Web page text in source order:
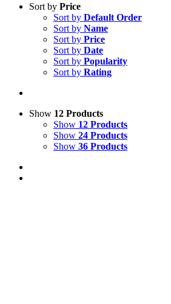
Sort by Price
Sort by Default Order
Sort by Name
Sort by Price
Sort by Date
Sort by Popularity
Sort by Rating
Show 12 Products
Show 12 Products
Show 24 Products
Show 36 Products